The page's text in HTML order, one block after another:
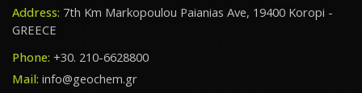
Address: 7th Km Markopoulou Paianias Ave, 19400 Koropi -
GREECE
Phone: +30. 210-6628800
Mail: info@geochem.gr